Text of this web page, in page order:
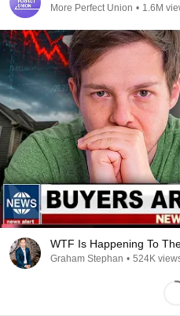
More Perfect Union • 1.6M
WTF Is Happening To
Graham Stephan • 524K